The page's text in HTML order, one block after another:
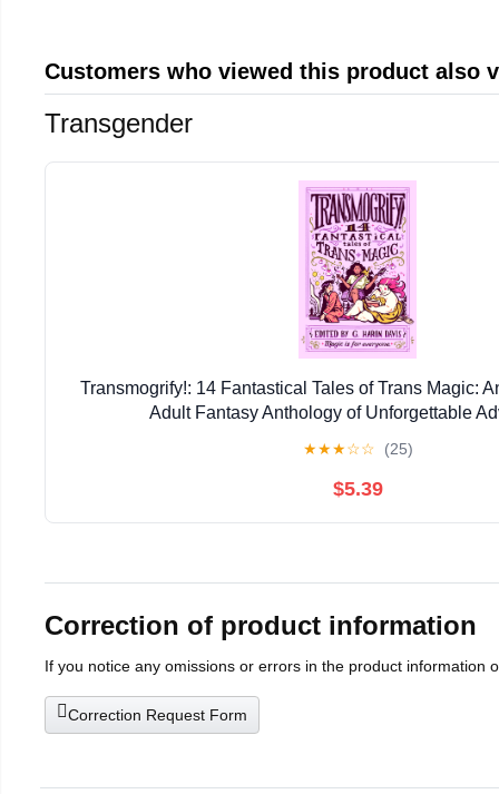
Customers who viewed this product also
Transgender
Transmogrify!: 14 Fantastical Tales of Trans Magic:
Adult Fantasy Anthology of Unforgettable
★★★☆☆ (25)
$5.39
Correction of product information
If you notice any omissions or errors in the product information
Correction Request Form